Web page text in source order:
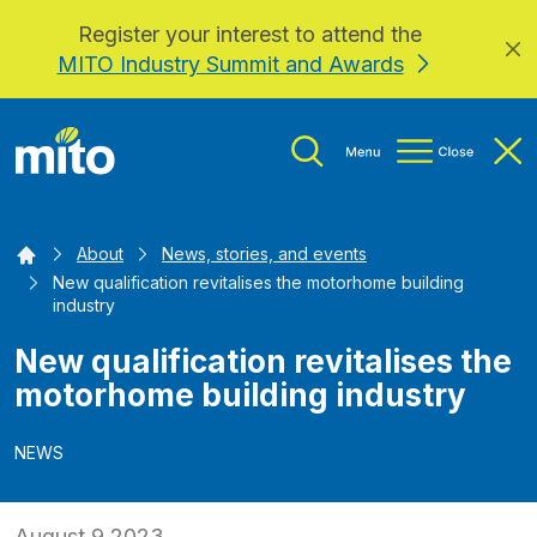
Skip to main content
Register your interest to attend the
MITO Industry Summit and Awards
HomeAbout
News, stories, and events
New qualification revitalises the motorhome building
industry
New qualification revitalises the
motorhome building industry
NEWS